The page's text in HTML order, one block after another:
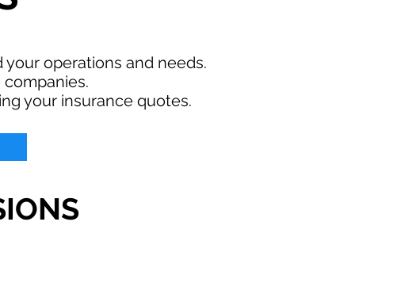
operations and needs.
your insurance quotes.